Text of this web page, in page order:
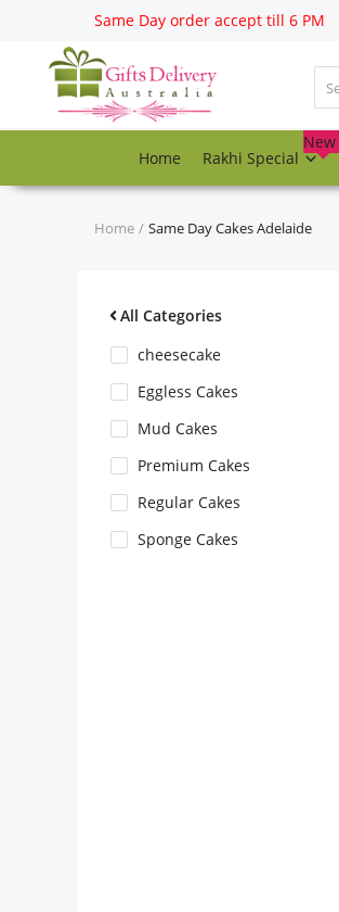
Same Day order accept till 6 PM
Home Rakhi Special
New
Register
Track
Rakhi Special
Home Same Day Cakes Adelaide
All Categories
cheesecake
Eggless Cakes
Mud Cakes
Premium Cakes
Regular Cakes
Sponge Cakes